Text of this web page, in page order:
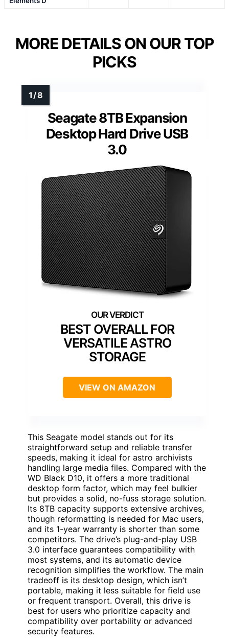
MORE DETAILS ON OUR TOP
PICKS
Seagate 8TB Expansion
Desktop Hard Drive USB
3.0
BEST OVERALL FOR
VERSATILE ASTRO
STORAGE
VIEW ON AMAZON
This Seagate model stands out for its
straightforward setup and reliable transfer
speeds, making it ideal for astro archivists
handling large media files. Compared with the
WD Black D10, it offers a more traditional
desktop form factor, which may feel bulkier
but provides a solid, no-fuss storage solution.
Its 8TB capacity supports extensive archives,
though reformatting is needed for Mac users,
and its 1-year warranty is shorter than some
competitors. The drive’s plug-and-play USB
3.0 interface guarantees compatibility with
most systems, and its automatic device
recognition simplifies the workflow. The main
tradeoff is its desktop design, which isn’t
portable, making it less suitable for field use
or frequent transport. Overall, this drive is
best for users who prioritize capacity and
compatibility over portability or advanced
security features.